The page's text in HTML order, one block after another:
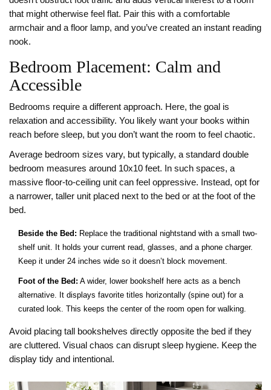
that might otherwise feel flat. Pair this with a comfortable
armchair and a floor lamp, and you’ve created an instant reading
nook.
Bedroom Placement: Calm and
Accessible
Bedrooms require a different approach. Here, the goal is
relaxation and accessibility. You likely want your books within
reach before sleep, but you don’t want the room to feel chaotic.
Average bedroom sizes vary, but typically, a standard double
bedroom measures around 10x10 feet. In such spaces, a
massive floor-to-ceiling unit can feel oppressive. Instead, opt for
a narrower, taller unit placed next to the bed or at the foot of the
bed.
Beside the Bed: Replace the traditional nightstand with a small two-
shelf unit. It holds your current read, glasses, and a phone charger.
Keep it under 24 inches wide so it doesn’t block movement.
Foot of the Bed: A wider, lower bookshelf here acts as a bench
alternative. It displays favorite titles horizontally (spine out) for a
curated look. This keeps the center of the room open for walking.
Avoid placing tall bookshelves directly opposite the bed if they
are cluttered. Visual chaos can disrupt sleep hygiene. Keep the
display tidy and intentional.